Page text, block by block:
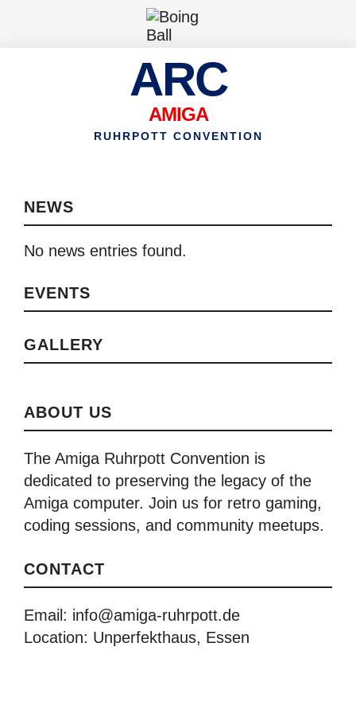
ARC
AMIGA
RUHRPOTT CONVENTION
NEWS
No news entries found.
EVENTS
GALLERY
ABOUT US
The Amiga Ruhrpott Convention is
dedicated to preserving the legacy of the
Amiga computer. Join us for retro gaming,
coding sessions, and community meetups.
CONTACT
Email: info@amiga-ruhrpott.de
Location: Unperfekthaus, Essen